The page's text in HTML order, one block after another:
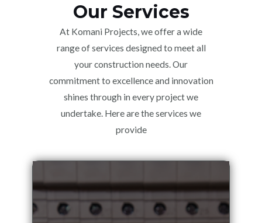
Our Services
At Komani Projects, we offer a wide
range of services designed to meet all
your construction needs. Our
commitment to excellence and innovation
shines through in every project we
undertake. Here are the services we
provide